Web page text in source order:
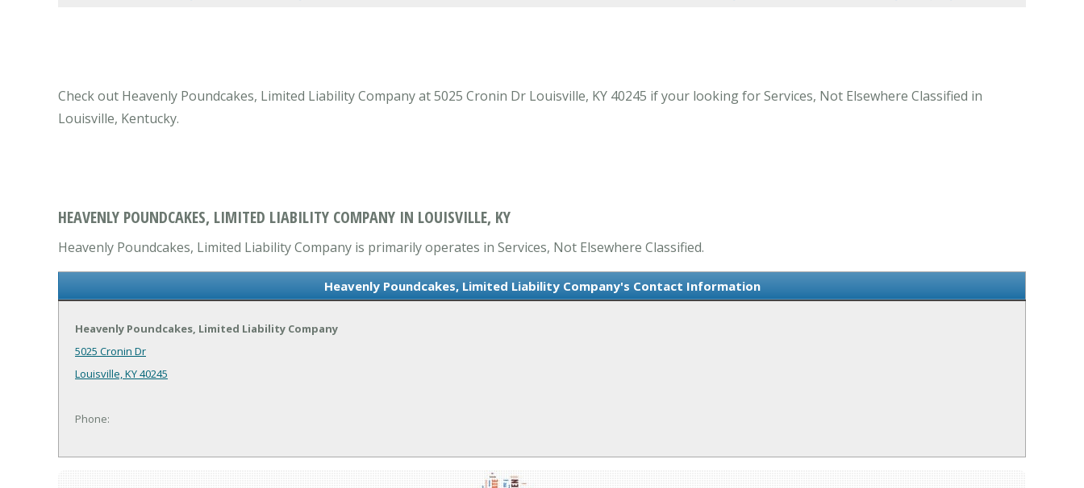
Check out Heavenly Poundcakes, Limited Liability Company at 5025 Cronin Dr Louisville, KY 40245 if your looking for Services, Not Elsewhere Classified in
Louisville, Kentucky.
HEAVENLY POUNDCAKES, LIMITED LIABILITY COMPANY IN LOUISVILLE, KY
Heavenly Poundcakes, Limited Liability Company is primarily operates in Services, Not Elsewhere Classified.
Heavenly Poundcakes, Limited Liability Company's Contact Information
Heavenly Poundcakes, Limited Liability Company
5025 Cronin Dr
Louisville, KY 40245
Phone: